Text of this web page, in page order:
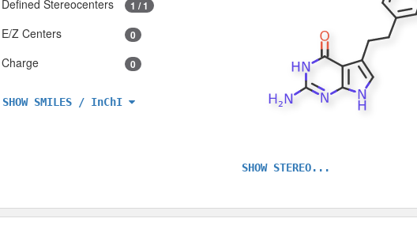
Defined Stereocenters 1 / 1
E/Z Centers 0
Charge 0
SHOW SMILES / InChI
SHOW STEREO...